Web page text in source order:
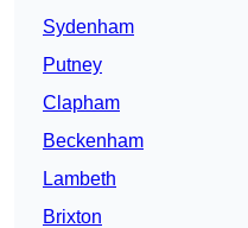
Sydenham
Putney
Clapham
Beckenham
Lambeth
Brixton